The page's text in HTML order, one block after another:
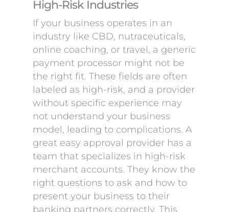
High-Risk Industries
If your business operates in an
industry like CBD, nutraceuticals,
online coaching, or travel, a generic
payment processor might not be
the right fit. These fields are often
labeled as high-risk, and a provider
without specific experience may
not understand your business
model, leading to complications. A
great easy approval provider has a
team that specializes in high-risk
merchant accounts. They know the
right questions to ask and how to
present your business to their
banking partners correctly. This